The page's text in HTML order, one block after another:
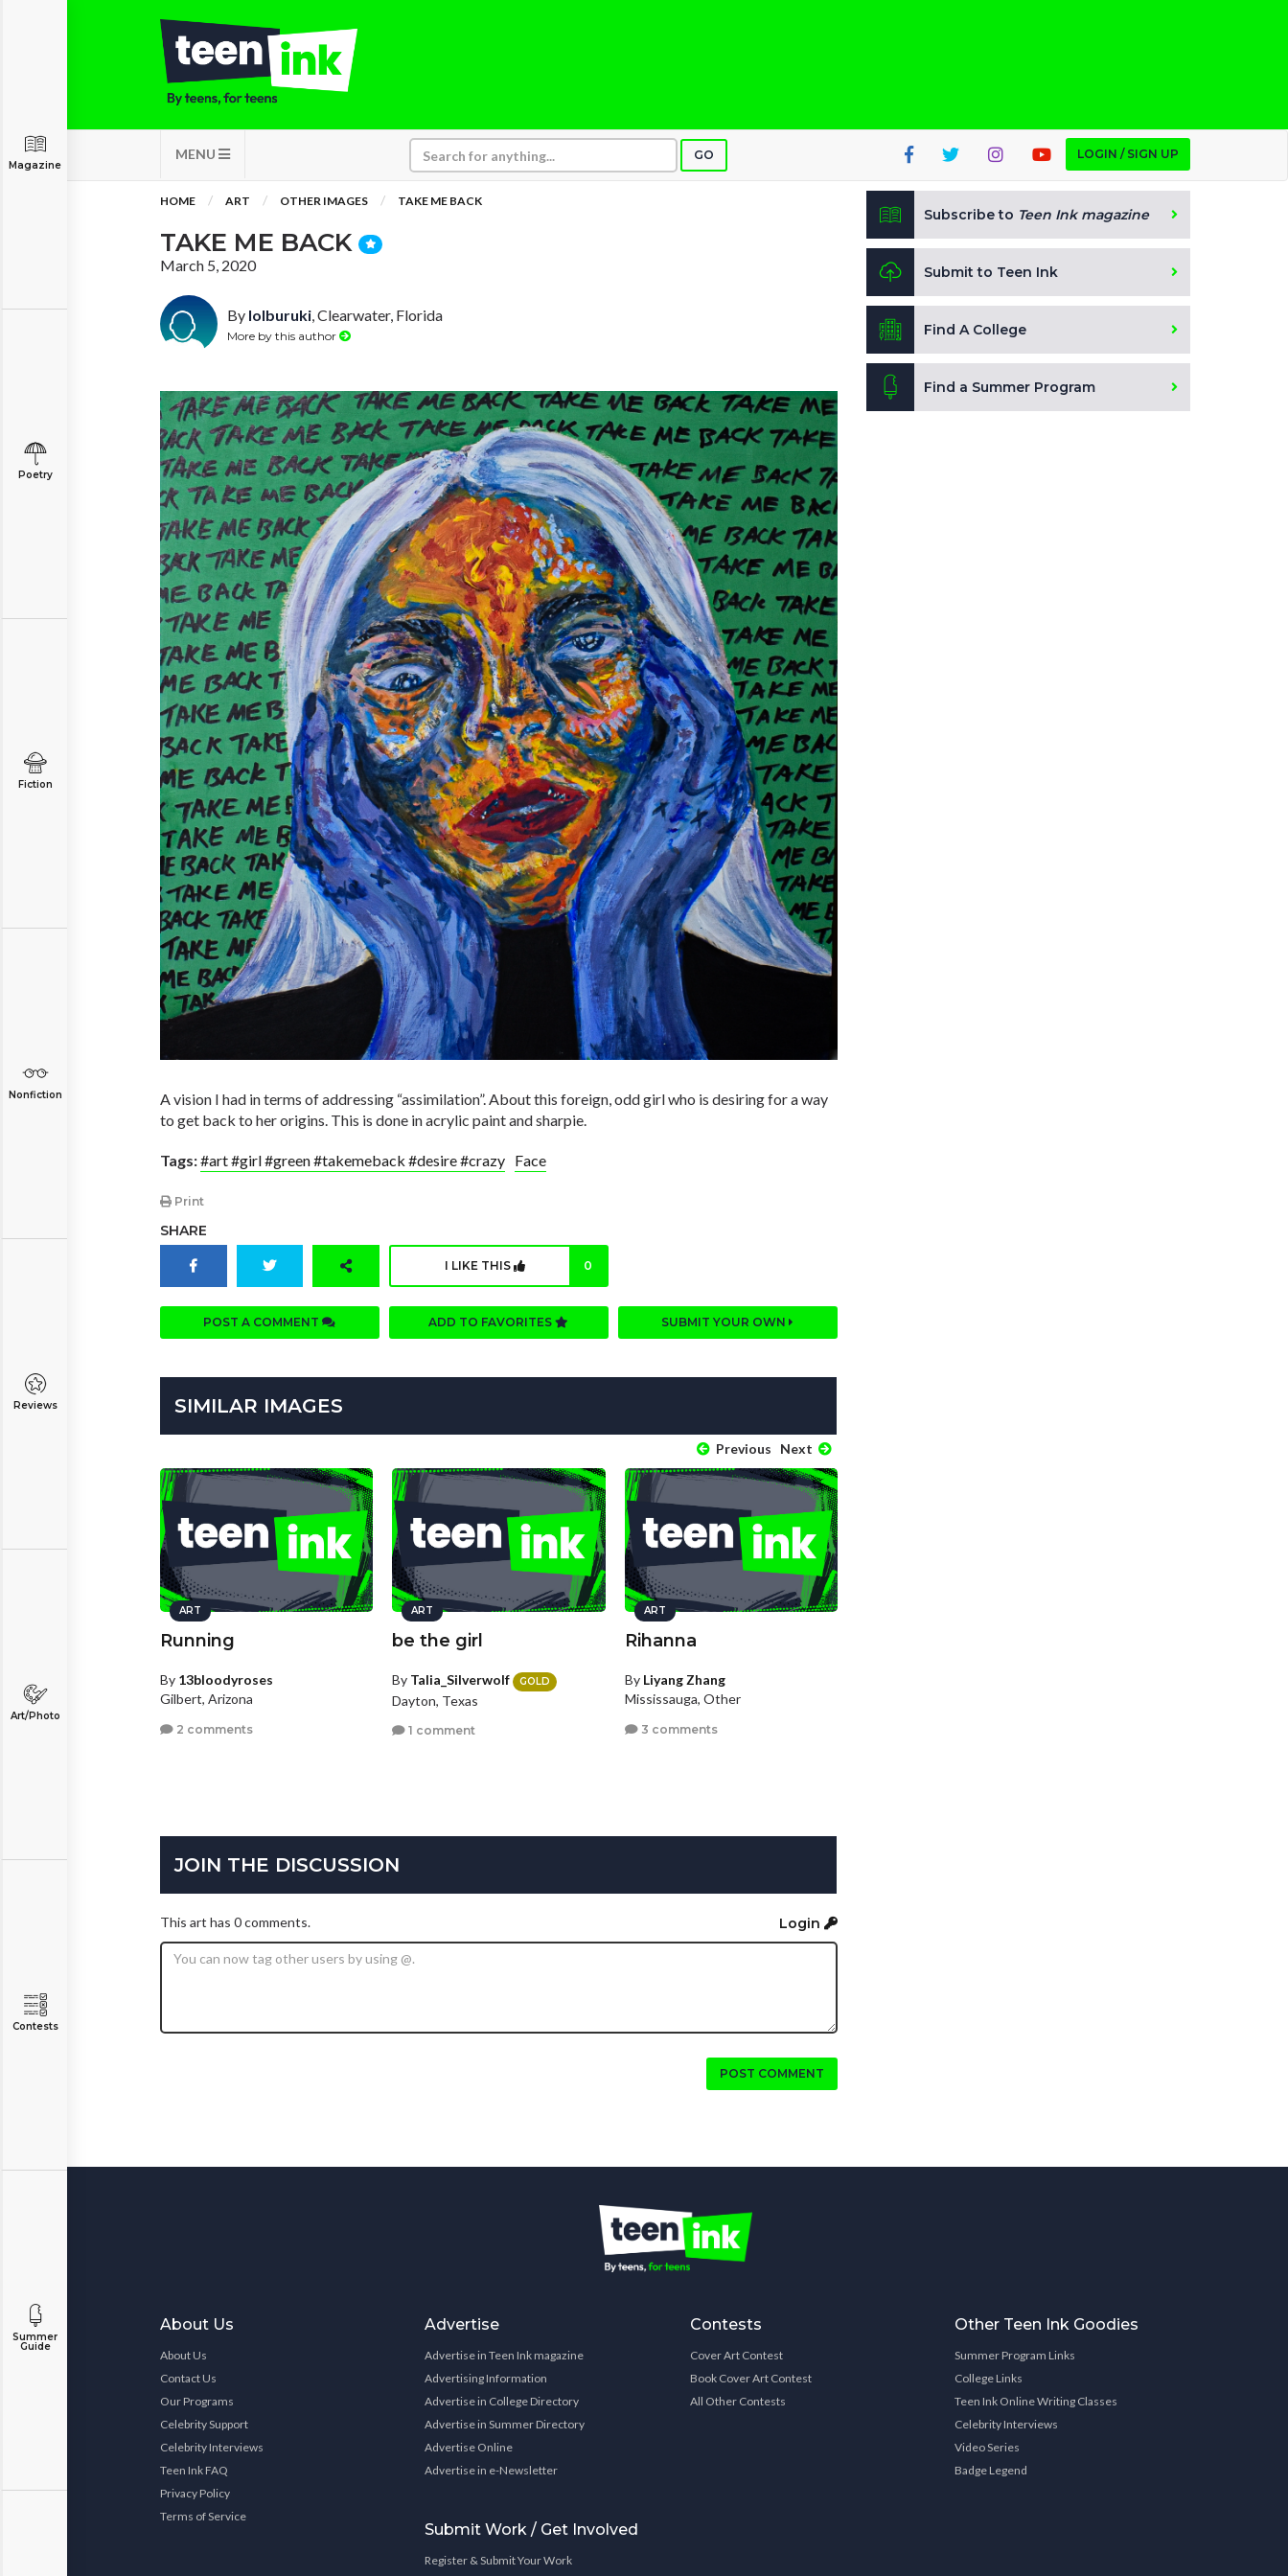
MENU GO LOGIN / SIGN UP
Magazine
Poetry
Fiction
Nonfiction
Reviews
Art/Photo
Contests
Summer
Guide
HOME ART OTHER IMAGES TAKE ME BACK
TAKE ME BACK
March 5, 2020
By lolburuki, Clearwater, Florida
More by this author
A vision I had in terms of addressing “assimilation”. About this foreign, odd girl who is desiring for a way
to get back to her origins. This is done in acrylic paint and sharpie.
Tags:#art #girl #green #takemeback #desire #crazy Face
Print
SHARE
I LIKE THIS 0
POST A COMMENT ADD TO FAVORITES SUBMIT YOUR OWN
SIMILAR IMAGES
Previous Next
ART
Running
By 13bloodyroses
Gilbert, Arizona
2 comments
ART
be the girl
By Talia_Silverwolf GOLD
Dayton, Texas
1 comment
ART
Rihanna
By Liyang Zhang
Mississauga, Other
3 comments
JOIN THE DISCUSSION
This art has 0 comments. Login
POST COMMENT
Subscribe to Teen Ink magazine
Submit to Teen Ink
Find A College
Find a Summer Program
About Us
About Us
Contact Us
Our Programs
Celebrity Support
Celebrity Interviews
Teen Ink FAQ
Privacy Policy
Terms of Service
Advertise
Advertise in Teen Ink magazine
Advertising Information
Advertise in College Directory
Advertise in Summer Directory
Advertise Online
Advertise in e-Newsletter
Submit Work / Get Involved
Register & Submit Your Work
Contests
Cover Art Contest
Book Cover Art Contest
All Other Contests
Other Teen Ink Goodies
Summer Program Links
College Links
Teen Ink Online Writing Classes
Celebrity Interviews
Video Series
Badge Legend